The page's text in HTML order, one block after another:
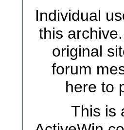
Individual
this
original
forum
here to
This is